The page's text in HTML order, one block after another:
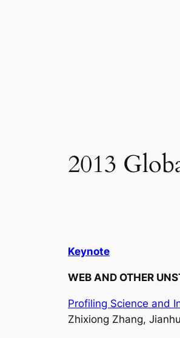
2013
Keynote
WEB AND OTHER
Profiling Science and
Zhixiong Zhang,